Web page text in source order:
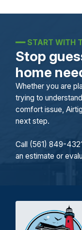
━━START WITH
Stop
home
Whether you are
trying to
comfort issue,
next step.
Call (561) 849-
an estimate or